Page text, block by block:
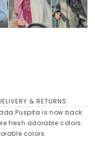
& RETURNS
Puspita is now back
fresh adorable colors:
colors.